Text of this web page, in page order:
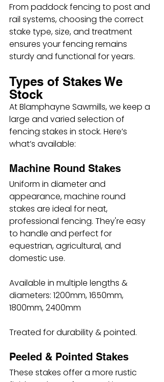
From paddock fencing to post and
rail systems, choosing the correct
stake type, size, and treatment
ensures your fencing remains
sturdy and functional for years.
Types of Stakes We
Stock
At Blamphayne Sawmills, we keep a
large and varied selection of
fencing stakes in stock. Here’s
what’s available:
Machine Round Stakes
Uniform in diameter and
appearance, machine round
stakes are ideal for neat,
professional fencing. They're easy
to handle and perfect for
equestrian, agricultural, and
domestic use.
Available in multiple lengths &
diameters: 1200mm, 1650mm,
1800mm, 2400mm
Treated for durability & pointed.
Peeled & Pointed Stakes
These stakes offer a more rustic